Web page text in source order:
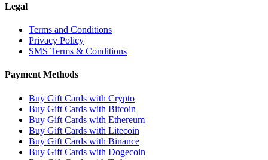
Legal
Terms and Conditions
Privacy Policy
SMS Terms & Conditions
Payment Methods
Buy Gift Cards with Crypto
Buy Gift Cards with Bitcoin
Buy Gift Cards with Ethereum
Buy Gift Cards with Litecoin
Buy Gift Cards with Binance
Buy Gift Cards with Dogecoin